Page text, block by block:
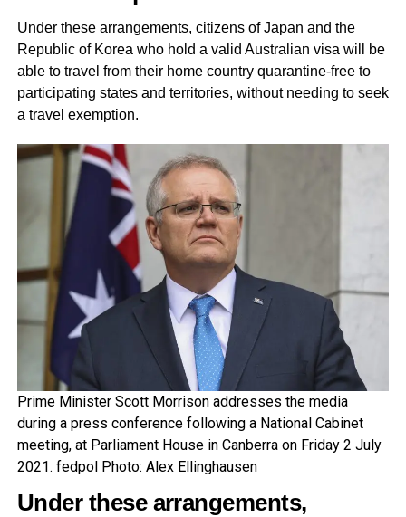
Under these arrangements, citizens of Japan and the
Republic of Korea who hold a valid Australian visa will be
able to travel from their home country quarantine-free to
participating states and territories, without needing to seek
a travel exemption.
Prime Minister Scott Morrison addresses the media
during a press conference following a National Cabinet
meeting, at Parliament House in Canberra on Friday 2 July
2021. fedpol Photo: Alex Ellinghausen
Under these arrangements,